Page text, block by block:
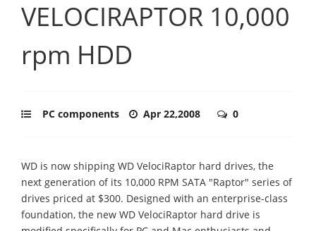
VELOCIRAPTOR 10,000
rpm HDD
PC components Apr 22,2008 0
WD is now shipping WD VelociRaptor hard drives, the
next generation of its 10,000 RPM SATA "Raptor" series of
drives priced at $300. Designed with an enterprise-class
foundation, the new WD VelociRaptor hard drive is